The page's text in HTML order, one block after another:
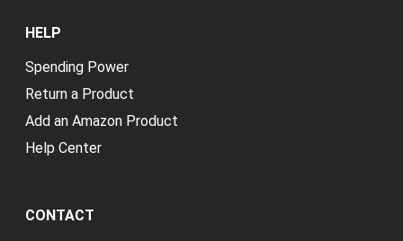
HELP
Spending Power
Return a Product
Add an Amazon Product
Help Center
CONTACT